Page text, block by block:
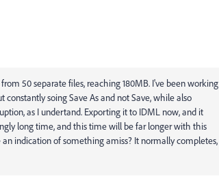
50 separate files, reaching 180MB. I've been working
soing Save As and not Save, while also
as I undertand. Exporting it to IDML now, and it
long time, and this time will be far longer with this
indication of something amiss? It normally completes,